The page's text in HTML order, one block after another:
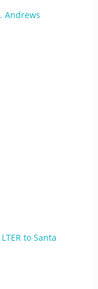
Andrews
to Santa